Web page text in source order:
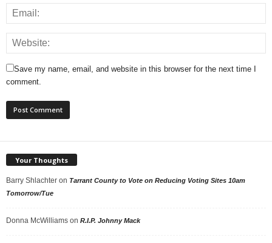
Save my name, email, and website in this browser for the next time I
comment.
Your Thoughts
Barry Shlachter on Tarrant County to Vote on Reducing Voting Sites 10am
Tomorrow/Tue
Donna McWilliams on R.I.P. Johnny Mack